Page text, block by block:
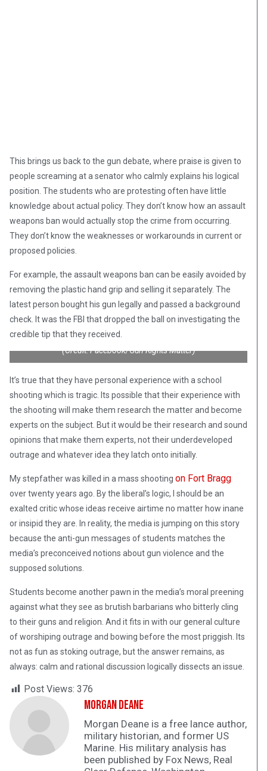
This brings us back to the gun debate, where praise is given to
people screaming at a senator who calmly explains his logical
position. The students who are protesting often have little
knowledge about actual policy. They don’t know how an assault
weapons ban would actually stop the crime from occurring.
They don’t know the weaknesses or workarounds in current or
proposed policies.
For example, the assault weapons ban can be easily avoided by
removing the plastic hand grip and selling it separately. The
latest person bought his gun legally and passed a background
check. It was the FBI that dropped the ball on investigating the
credible tip that they received.
(Credit: Facebook/Gun Rights Matter)
It’s true that they have personal experience with a school
shooting which is tragic. Its possible that their experience with
the shooting will make them research the matter and become
experts on the subject. But it would be their research and sound
opinions that make them experts, not their underdeveloped
outrage and whatever idea they latch onto initially.
My stepfather was killed in a mass shooting on Fort Bragg
over twenty years ago. By the liberal’s logic, I should be an
exalted critic whose ideas receive airtime no matter how inane
or insipid they are. In reality, the media is jumping on this story
because the anti-gun messages of students matches the
media’s preconceived notions about gun violence and the
supposed solutions.
Students become another pawn in the media’s moral preening
against what they see as brutish barbarians who bitterly cling
to their guns and religion. And it fits in with our general culture
of worshiping outrage and bowing before the most priggish. Its
not as fun as stoking outrage, but the answer remains, as
always: calm and rational discussion logically dissects an issue.
Post Views: 376
Morgan Deane
Morgan Deane is a free lance author,
military historian, and former US
Marine. His military analysis has
been published by Fox News, Real